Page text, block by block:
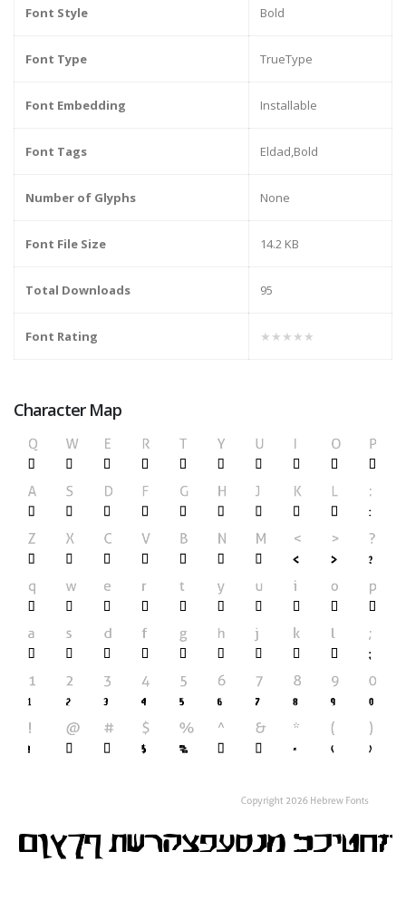
Font Style Bold
Font Type TrueType
Font Embedding Installable
Font Tags Eldad,Bold
Number of Glyphs None
Font File Size 14.2 KB
Total Downloads 95
Font Rating ★★★★★
Character Map